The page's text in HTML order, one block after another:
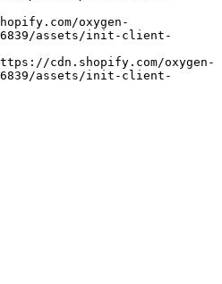
assets/init-client-
assets/init-client-